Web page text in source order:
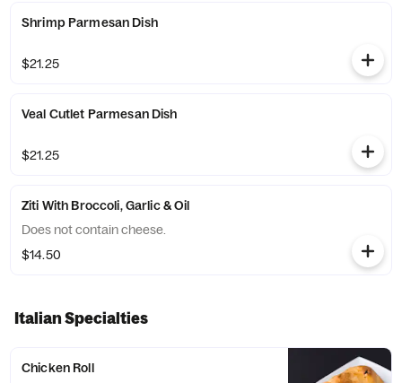
Shrimp Parmesan Dish
$21.25
Veal Cutlet Parmesan Dish
$21.25
Ziti With Broccoli, Garlic & Oil
Does not contain cheese.
$14.50
Italian Specialties
Chicken Roll